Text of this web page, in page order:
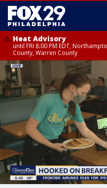
Heat Advisory
until FRI 8:00 PM EDT,
County, Warren County
Heat Advisory
until SAT 8:00 PM EDT, Eastern
Eastern Montgomery County,
Western Montgomery County,
Somerset County, Southeastern
Camden County, Gloucester
Mercer County, Ocean County,